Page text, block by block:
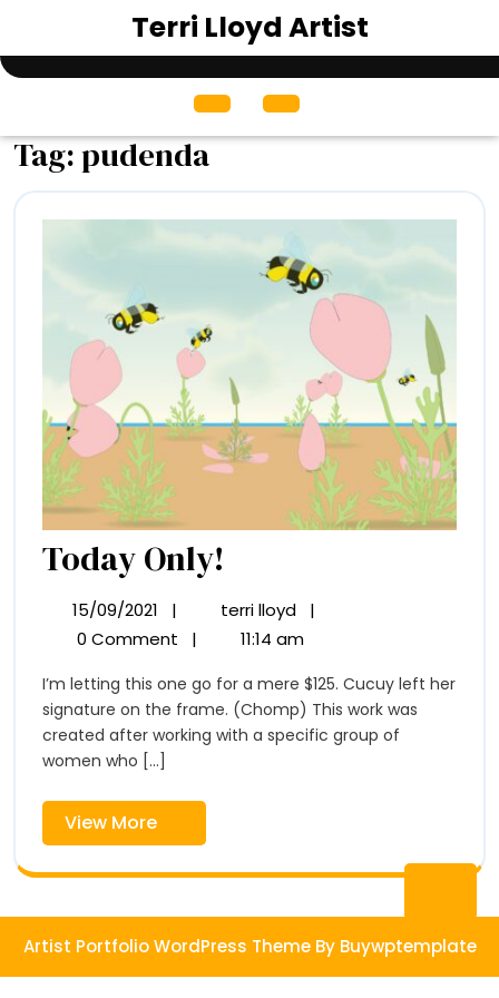
content
Terri Lloyd Artist
Open
Tag:pudenda
Today Only!
Only!
15/09/2021 15/09/2021
| terri lloyd
Only!
|
0 Comment
| 11:14 am
I’m letting this one go for a mere $125. Cucuy left her
signature on the frame. (Chomp) This work was
created after working with a specific group of
women who [...]
View More
More
to
Top
Artist Portfolio WordPress ThemeBy Buywptemplate